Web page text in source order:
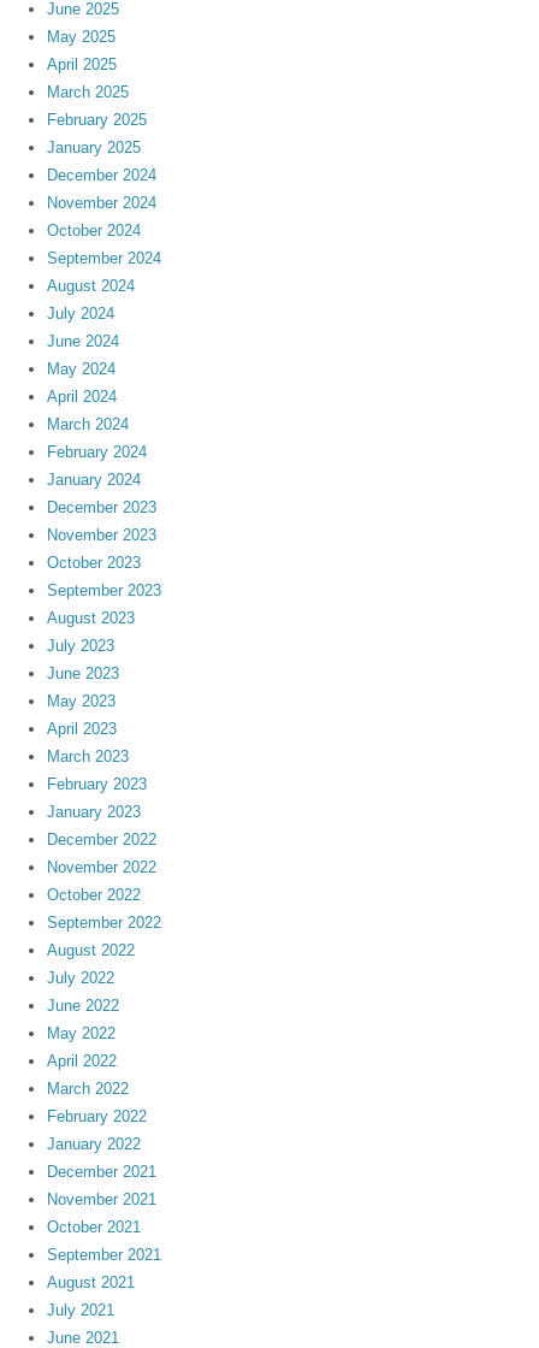
June 2025
May 2025
April 2025
March 2025
February 2025
January 2025
December 2024
November 2024
October 2024
September 2024
August 2024
July 2024
June 2024
May 2024
April 2024
March 2024
February 2024
January 2024
December 2023
November 2023
October 2023
September 2023
August 2023
July 2023
June 2023
May 2023
April 2023
March 2023
February 2023
January 2023
December 2022
November 2022
October 2022
September 2022
August 2022
July 2022
June 2022
May 2022
April 2022
March 2022
February 2022
January 2022
December 2021
November 2021
October 2021
September 2021
August 2021
July 2021
June 2021